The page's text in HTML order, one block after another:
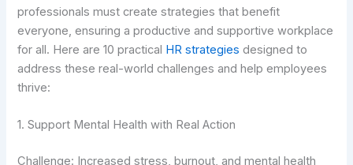
professionals must create strategies that benefit
everyone, ensuring a productive and supportive workplace
for all. Here are 10 practical HR strategies designed to
address these real-world challenges and help employees
thrive:
1. Support Mental Health with Real Action
Challenge: Increased stress, burnout, and mental health